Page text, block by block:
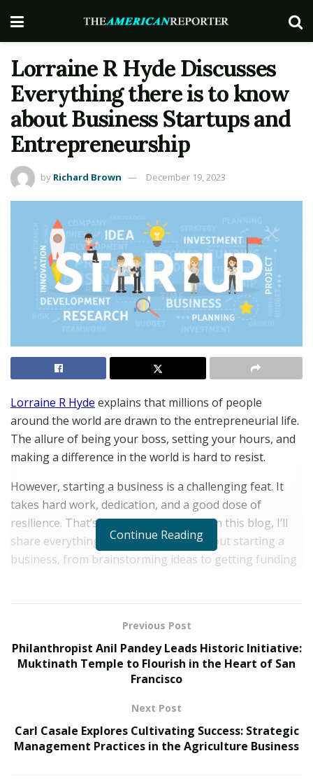
Lorraine R Hyde Discusses
Everything there is to know
about Business Startups and
Entrepreneurship
by Richard Brown December 19, 2023
Lorraine R Hyde explains that millions of people
around the world are drawn to the entrepreneurial life.
The allure of being your boss, setting your hours, and
making a difference in the world is hard to resist.
However, starting a business is a challenging feat. It
takes hard work, dedication, and a good dose of
resilience. That’s why I’m here to help! In this blog, I’ll
share everything you need to know about starting a
business, from brainstorming ideas to getting funding
Startups are typically characterized by their innovative
ideas, rapid growth, and willingness to take risks. They
What is an entrepreneur?
Continue Reading
Previous Post
Philanthropist Anil Pandey Leads Historic Initiative:
Muktinath Temple to Flourish in the Heart of San
Francisco
Next Post
Carl Casale Explores Cultivating Success: Strategic
Management Practices in the Agriculture Business